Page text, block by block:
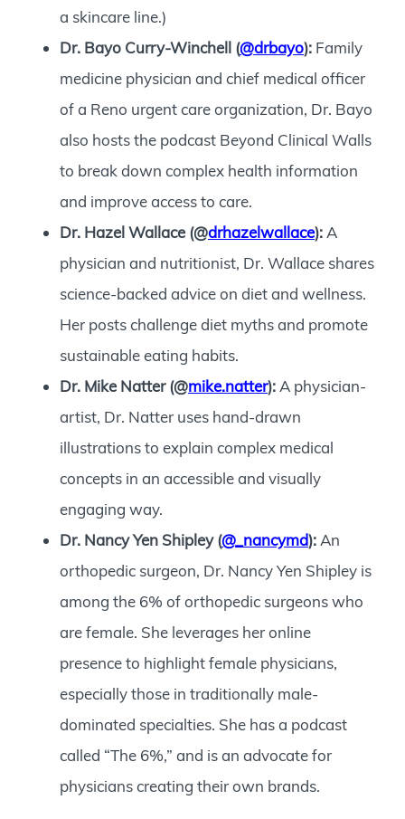
a skincare line.)
Dr. Bayo Curry-Winchell (@drbayo): Family
medicine physician and chief medical officer
of a Reno urgent care organization, Dr. Bayo
also hosts the podcast Beyond Clinical Walls
to break down complex health information
and improve access to care.
Dr. Hazel Wallace (@drhazelwallace): A
physician and nutritionist, Dr. Wallace shares
science-backed advice on diet and wellness.
Her posts challenge diet myths and promote
sustainable eating habits.
Dr. Mike Natter (@mike.natter): A physician-
artist, Dr. Natter uses hand-drawn
illustrations to explain complex medical
concepts in an accessible and visually
engaging way.
Dr. Nancy Yen Shipley (@_nancymd): An
orthopedic surgeon, Dr. Nancy Yen Shipley is
among the 6% of orthopedic surgeons who
are female. She leverages her online
presence to highlight female physicians,
especially those in traditionally male-
dominated specialties. She has a podcast
called “The 6%,” and is an advocate for
physicians creating their own brands.